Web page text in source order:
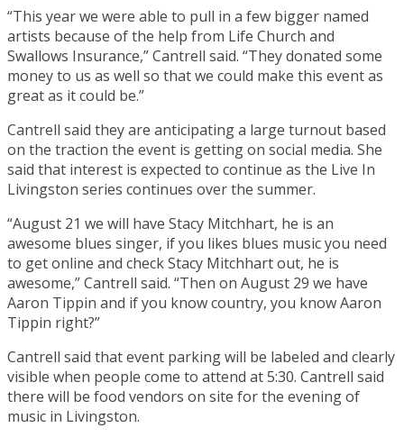
“This year we were able to pull in a few bigger named
artists because of the help from Life Church and
Swallows Insurance,” Cantrell said. “They donated some
money to us as well so that we could make this event as
great as it could be.”
Cantrell said they are anticipating a large turnout based
on the traction the event is getting on social media. She
said that interest is expected to continue as the Live In
Livingston series continues over the summer.
“August 21 we will have Stacy Mitchhart, he is an
awesome blues singer, if you likes blues music you need
to get online and check Stacy Mitchhart out, he is
awesome,” Cantrell said. “Then on August 29 we have
Aaron Tippin and if you know country, you know Aaron
Tippin right?”
Cantrell said that event parking will be labeled and clearly
visible when people come to attend at 5:30. Cantrell said
there will be food vendors on site for the evening of
music in Livingston.